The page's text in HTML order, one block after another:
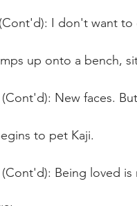
I don't want
up onto a bench,
(Cont'd): New faces.
to pet Kaji.
(Cont'd): Being loved